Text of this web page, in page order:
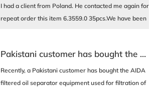
I had a client from Poland. He contacted me again for
repeat order this item 6.3559.0 35pcs.We have been
Pakistani customer has bought the AIDA oil purifier machine
Recently, a Pakistani customer has bought the AIDA
filtered oil separator equipment used for filtration of